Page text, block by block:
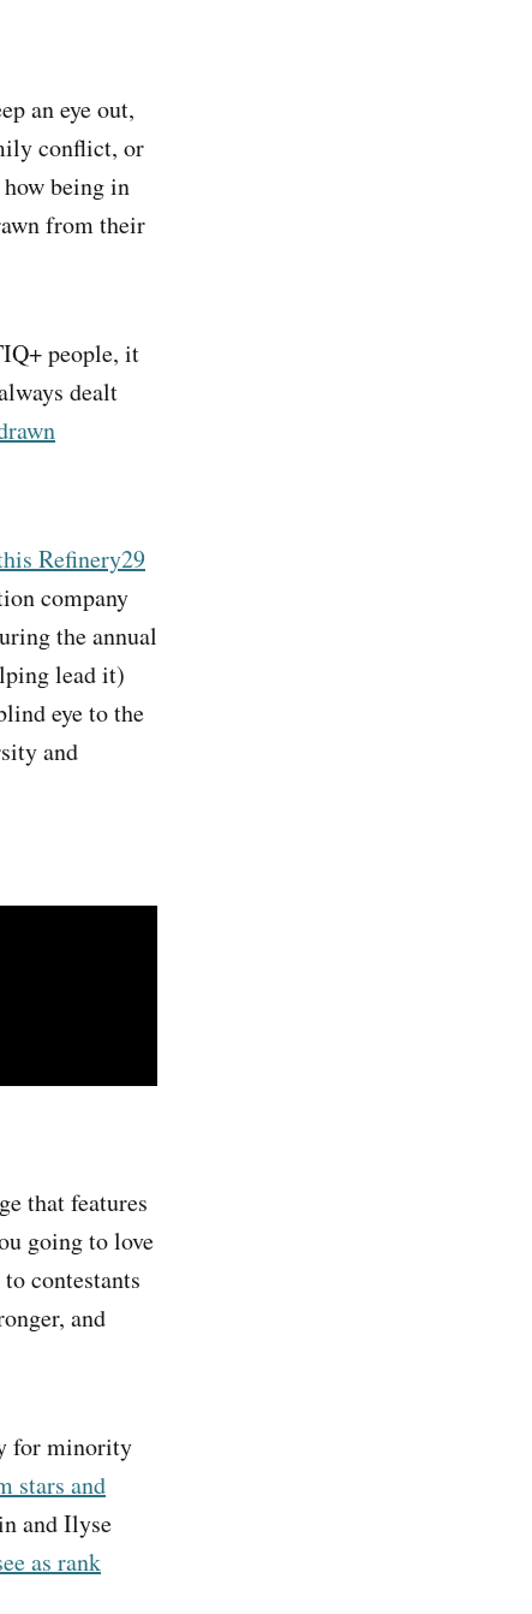
an eye out,
conflict, or
being in
from their
people, it
dealt
Refinery29
company
the annual
lead it)
eye to the
and
that features
going to love
contestants
and
for minority
stars and
and Ilyse
as rank